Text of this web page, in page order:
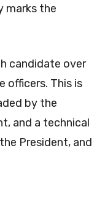
marks the
candidate over
officers. This is
by the
and a technical
President, and